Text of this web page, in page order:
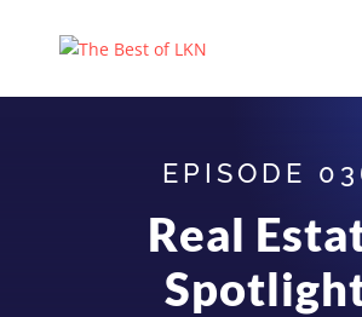
EPISODE
Real